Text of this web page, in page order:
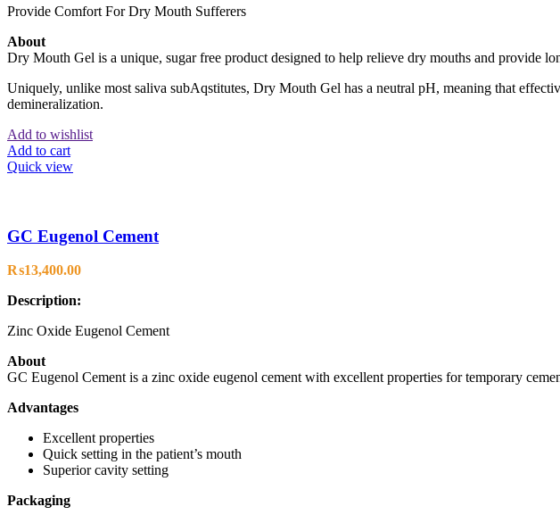
Provide Comfort For Dry Mouth Sufferers
About
Dry Mouth Gel is a unique, sugar free product designed to help relieve dry mouths and provide
Uniquely, unlike most saliva subAqstitutes, Dry Mouth Gel has a neutral pH, meaning that
demineralization.
Add to wishlist
Add to cart
Quick view
GC Eugenol Cement
₨13,400.00
Description:
Zinc Oxide Eugenol Cement
About
GC Eugenol Cement is a zinc oxide eugenol cement with excellent properties for temporary
Advantages
Excellent properties
Quick setting in the patient’s mouth
Superior cavity setting
Packaging